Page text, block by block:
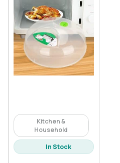
Kitchen &
Household
In Stock